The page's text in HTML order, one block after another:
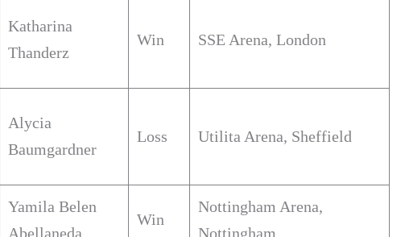
Katharina
Thanderz
Win SSE Arena, London
Alycia
Baumgardner
Loss Utilita Arena, Sheffield
Yamila Belen
Abellaneda
Win
Nottingham Arena,
Nottingham